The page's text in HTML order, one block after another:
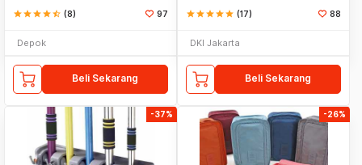
starstarstarstarstar_half (8) 97
Depok
Beli Sekarang
starstarstarstarstar (17) 88
DKI Jakarta
Beli Sekarang
-37% -26%